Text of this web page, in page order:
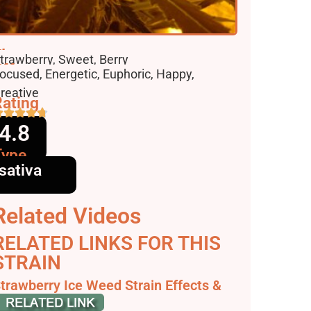
Sweet, Berry
Energetic, Euphoric, Happy,
4.8
Videos
LINKS FOR THIS
Ice Weed Strain Effects &
| Leafly